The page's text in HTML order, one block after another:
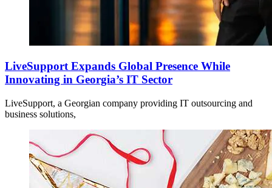
LiveSupport Expands Global Presence While
Innovating in Georgia’s IT Sector
LiveSupport, a Georgian company providing IT outsourcing and
business solutions,